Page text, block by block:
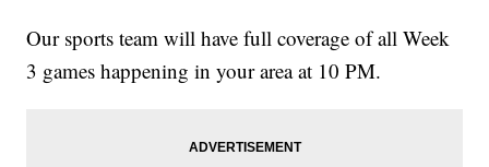
Our sports team will have full coverage of all Week
3 games happening in your area at 10 PM.